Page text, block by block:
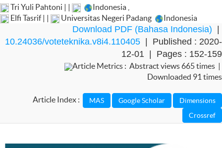
Tri Yuli Pahtoni | | Indonesia
Elfi Tasrif | |
Universitas Negeri Padang Indonesia
Download PDF (Bahasa Indonesia)
10.24036/voteteknika.v8i4.110405 | Published : 2020-
12-01 | Pages : 152-159
Article Metrics : Abstract views 665 times |
Downloaded 91 times
Article Index :